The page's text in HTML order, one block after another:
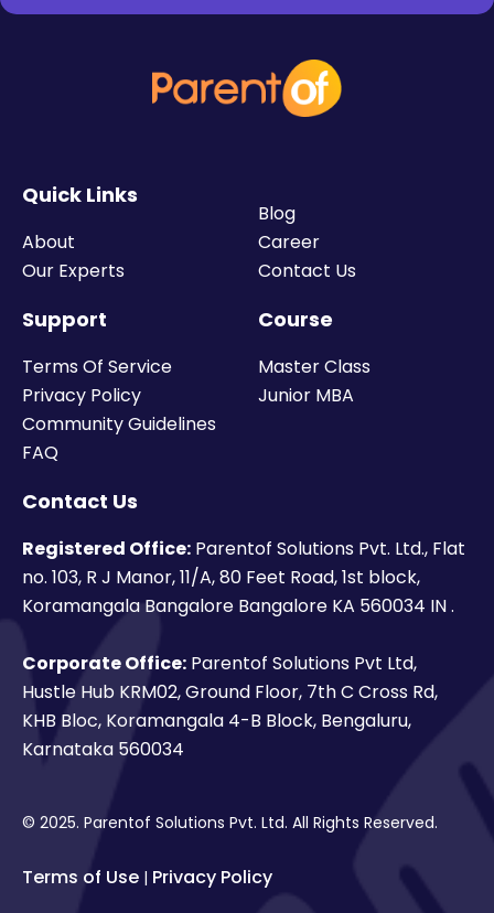
Quick Links
About
Our Experts
Blog
Career
Contact Us
Course
Master Class
Junior MBA
Support
Terms Of Service
Privacy Policy
Community Guidelines
FAQ
Contact Us
Registered Office: Parentof Solutions Pvt. Ltd., Flat
no. 103, R J Manor, 11/A, 80 Feet Road, 1st block,
Koramangala Bangalore Bangalore KA 560034 IN .
Corporate Office: Parentof Solutions Pvt Ltd,
Hustle Hub KRM02, Ground Floor, 7th C Cross Rd,
KHB Bloc, Koramangala 4-B Block, Bengaluru,
Karnataka 560034
© 2025. Parentof Solutions Pvt. Ltd. All Rights Reserved.
Terms of Use | Privacy Policy